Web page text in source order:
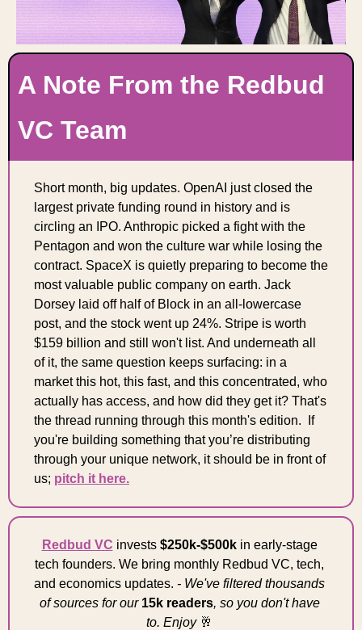
A Note From the Redbud
VC Team
Short month, big updates. OpenAI just closed the
largest private funding round in history and is
circling an IPO. Anthropic picked a fight with the
Pentagon and won the culture war while losing the
contract. SpaceX is quietly preparing to become the
most valuable public company on earth. Jack
Dorsey laid off half of Block in an all-lowercase
post, and the stock went up 24%. Stripe is worth
$159 billion and still won't list. And underneath all
of it, the same question keeps surfacing: in a
market this hot, this fast, and this concentrated, who
actually has access, and how did they get it? That's
the thread running through this month's edition.  If
you're building something that you’re distributing
through your unique network, it should be in front of
us; pitch it here.
Redbud VC invests $250k-$500k in early-stage
tech founders. We bring monthly Redbud VC, tech,
and economics updates. - We've filtered thousands
of sources for our 15k readers, so you don't have
to. Enjoy 🥂